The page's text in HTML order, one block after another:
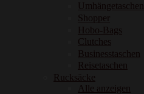
Umhängetaschen
Shopper
Hobo-Bags
Clutches
Businesstaschen
Reisetaschen
Rucksäcke
Alle anzeigen